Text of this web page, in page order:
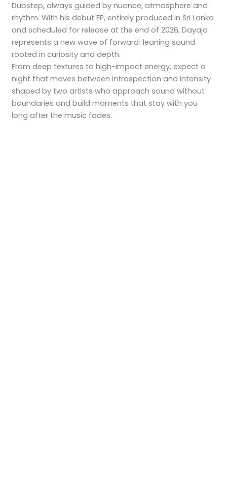
Dubstep, always guided by nuance, atmosphere and
rhythm. With his debut EP, entirely produced in Sri Lanka
and scheduled for release at the end of 2026, Dayaja
represents a new wave of forward-leaning sound
rooted in curiosity and depth.
From deep textures to high-impact energy, expect a
night that moves between introspection and intensity
shaped by two artists who approach sound without
boundaries and build moments that stay with you
long after the music fades.